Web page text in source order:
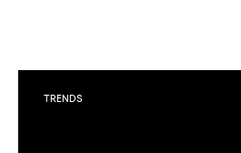
TRENDS